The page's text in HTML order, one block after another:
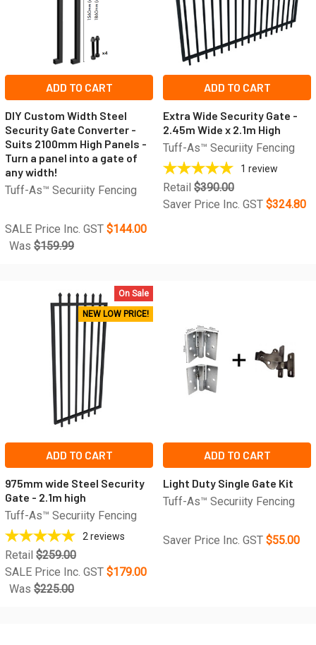
ADD TO CART
DIY Custom Width Steel
Security Gate Converter -
Suits 2100mm High Panels -
Turn a panel into a gate of
any width!
Tuff-As™ Securiity Fencing
SALE Price Inc. GST $144.00
Was $159.99
ADD TO CART
Extra Wide Security Gate -
2.45m Wide x 2.1m High
Tuff-As™ Securiity Fencing
1 review
Retail $390.00
Saver Price Inc. GST $324.80
On Sale
NEW LOW PRICE!
ADD TO CART
975mm wide Steel Security
Gate - 2.1m high
Tuff-As™ Securiity Fencing
2reviews
Retail $259.00
SALE Price Inc. GST $179.00
Was $225.00
ADD TO CART
Light Duty Single Gate Kit
Tuff-As™ Securiity Fencing
Saver Price Inc. GST $55.00